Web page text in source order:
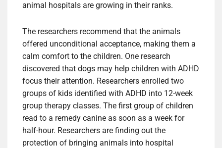
animal hospitals are growing in their ranks.
The researchers recommend that the animals
offered unconditional acceptance, making them a
calm comfort to the children. One research
discovered that dogs may help children with ADHD
focus their attention. Researchers enrolled two
groups of kids identified with ADHD into 12-week
group therapy classes. The first group of children
read to a remedy canine as soon as a week for
half-hour. Researchers are finding out the
protection of bringing animals into hospital